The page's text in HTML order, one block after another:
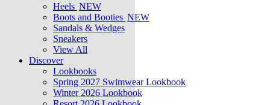
Heels NEW
Boots and Booties NEW
Sandals & Wedges
Sneakers
View All
Discover
Lookbooks
Spring 2027 Swimwear Lookbook
Winter 2026 Lookbook